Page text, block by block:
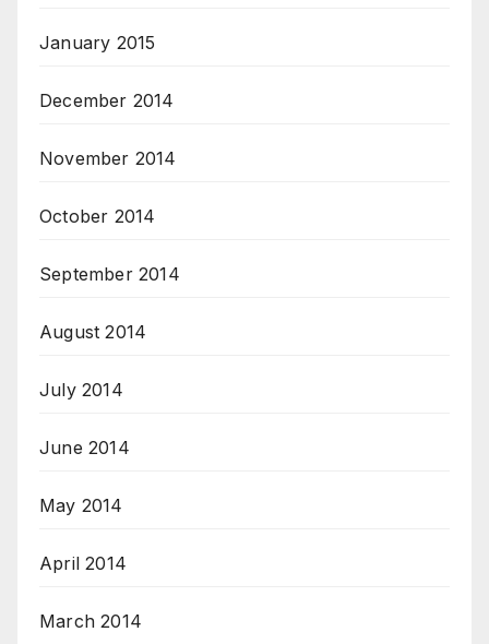
January 2015
December 2014
November 2014
October 2014
September 2014
August 2014
July 2014
June 2014
May 2014
April 2014
March 2014